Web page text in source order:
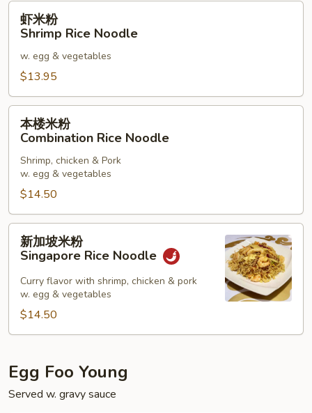
虾
粉
Shrimp
Rice
Noodle
虾米粉
Shrimp Rice Noodle
w. egg & vegetables
$13.95
本
粉
Combination
Rice
Noodle
本楼米粉
Combination Rice Noodle
Shrimp, chicken & Pork
w. egg & vegetables
$14.50
新
粉
Singapore
Rice
新加坡米粉
Singapore Rice Noodle
Curry flavor with shrimp, chicken & pork
w. egg & vegetables
$14.50
Egg Foo Young
Served w. gravy sauce